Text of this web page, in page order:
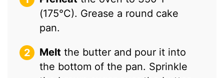
(175°C). Grease a round cake
pan.
Melt the butter and pour it into
the bottom of the pan. Sprinkle